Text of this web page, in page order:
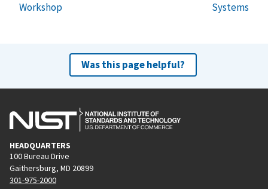
Workshop
Systems
Was this page helpful?
HEADQUARTERS
100 Bureau Drive
Gaithersburg, MD 20899
301-975-2000